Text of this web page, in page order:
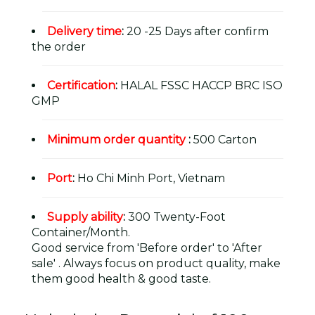
Delivery time: 20 -25 Days after confirm
the order
Certification: HALAL FSSC HACCP BRC ISO
GMP
Minimum order quantity: 500 Carton
Port: Ho Chi Minh Port, Vietnam
Supply ability: 300 Twenty-Foot
Container/Month.
Good service from 'Before order' to 'After
sale' . Always focus on product quality, make
them good health & good taste.